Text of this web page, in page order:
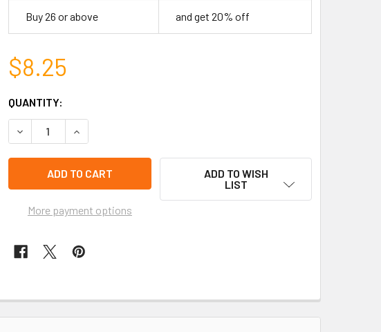
Buy 26 or above and get 20% off
$8.25
CURRENT
STOCK:
left
QUANTITY:
DECREASE QUANTITY OF HAITI FLAG TRI FOLD WALLETS .68 EA
INCREASE QUANTITY OF HAITI FLAG TRI FOLD WALLETS .68 EA
More payment options
ADD TO WISH
LIST